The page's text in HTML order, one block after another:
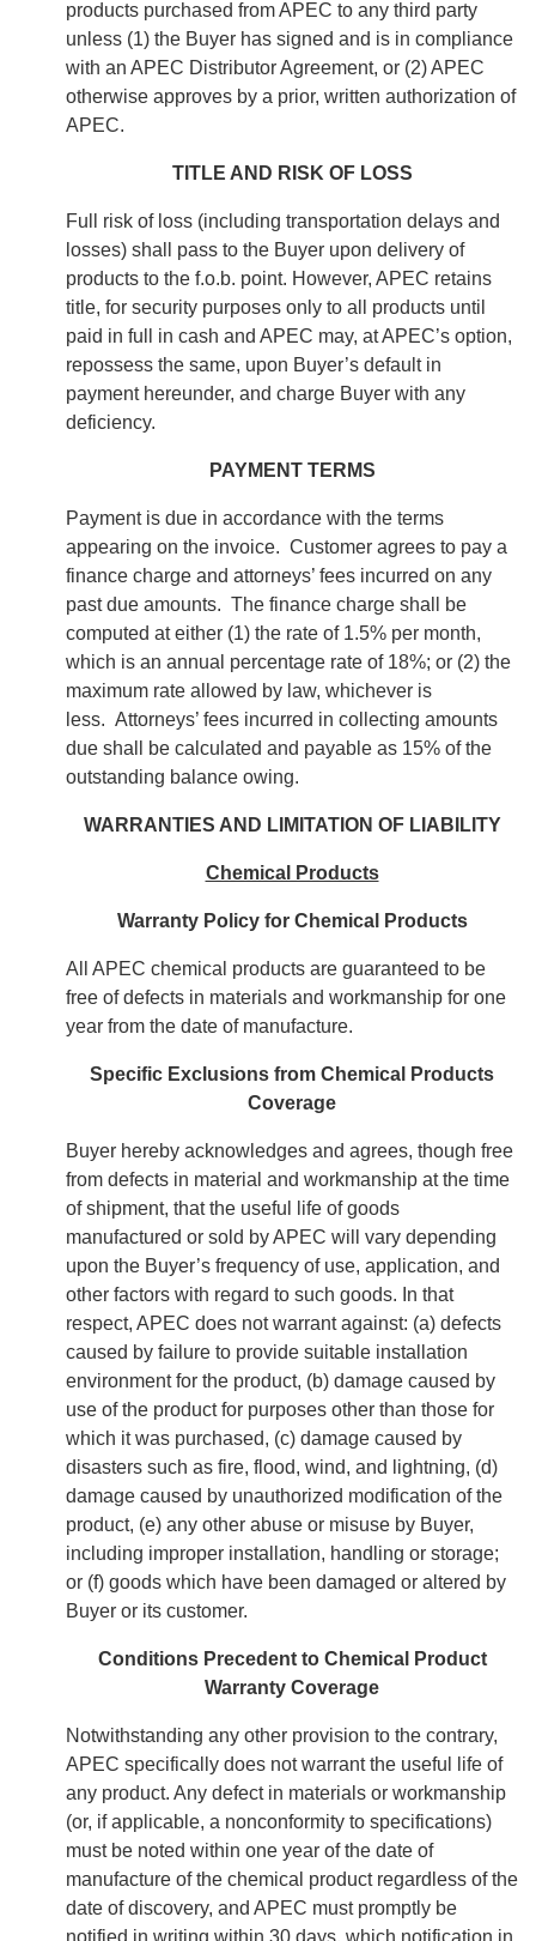
products purchased from APEC to any third party
unless (1) the Buyer has signed and is in compliance
with an APEC Distributor Agreement, or (2) APEC
otherwise approves by a prior, written authorization of
APEC.
TITLE AND RISK OF LOSS
Full risk of loss (including transportation delays and
losses) shall pass to the Buyer upon delivery of
products to the f.o.b. point. However, APEC retains
title, for security purposes only to all products until
paid in full in cash and APEC may, at APEC’s option,
repossess the same, upon Buyer’s default in
payment hereunder, and charge Buyer with any
deficiency.
PAYMENT TERMS
Payment is due in accordance with the terms
appearing on the invoice. Customer agrees to pay a
finance charge and attorneys’ fees incurred on any
past due amounts. The finance charge shall be
computed at either (1) the rate of 1.5% per month,
which is an annual percentage rate of 18%; or (2) the
maximum rate allowed by law, whichever is
less. Attorneys’ fees incurred in collecting amounts
due shall be calculated and payable as 15% of the
outstanding balance owing.
WARRANTIES AND LIMITATION OF LIABILITY
Chemical Products
Warranty Policy for Chemical Products
All APEC chemical products are guaranteed to be
free of defects in materials and workmanship for one
year from the date of manufacture.
Specific Exclusions from Chemical Products
Coverage
Buyer hereby acknowledges and agrees, though free
from defects in material and workmanship at the time
of shipment, that the useful life of goods
manufactured or sold by APEC will vary depending
upon the Buyer’s frequency of use, application, and
other factors with regard to such goods. In that
respect, APEC does not warrant against: (a) defects
caused by failure to provide suitable installation
environment for the product, (b) damage caused by
use of the product for purposes other than those for
which it was purchased, (c) damage caused by
disasters such as fire, flood, wind, and lightning, (d)
damage caused by unauthorized modification of the
product, (e) any other abuse or misuse by Buyer,
including improper installation, handling or storage;
or (f) goods which have been damaged or altered by
Buyer or its customer.
Conditions Precedent to Chemical Product
Warranty Coverage
Notwithstanding any other provision to the contrary,
APEC specifically does not warrant the useful life of
any product. Any defect in materials or workmanship
(or, if applicable, a nonconformity to specifications)
must be noted within one year of the date of
manufacture of the chemical product regardless of the
date of discovery, and APEC must promptly be